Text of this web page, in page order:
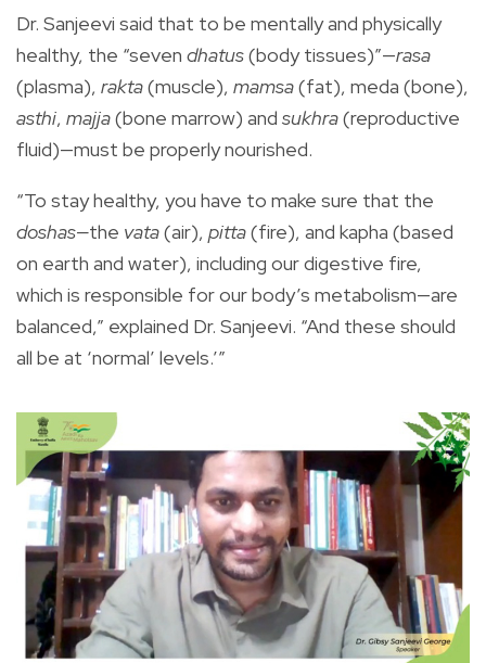
Dr. Sanjeevi said that to be mentally and physically
healthy, the “seven dhatus(body tissues)”—rasa
(plasma), rakta(muscle), mamsa(fat), meda (bone),
asthi, majja(bone marrow) and sukhra(reproductive
fluid)—must be properly nourished.
“To stay healthy, you have to make sure that the
doshas—the vata(air), pitta(fire), and kapha (based
on earth and water), including our digestive fire,
which is responsible for our body’s metabolism—are
balanced,” explained Dr. Sanjeevi. “And these should
all be at ‘normal’ levels.’”